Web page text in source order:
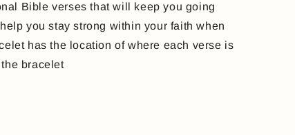
Bible verses that will keep you going
you stay strong within your faith when
has the location of where each verse is
bracelet